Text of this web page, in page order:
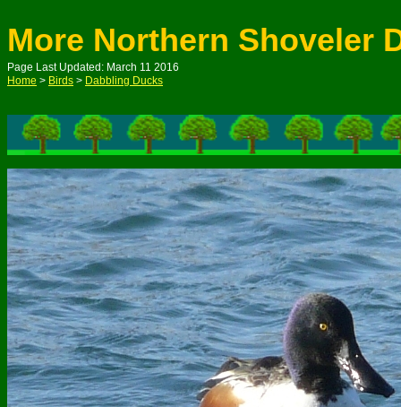
More Northern Shoveler
Page Last Updated: March 11 2016
Home > Birds > Dabbling Ducks